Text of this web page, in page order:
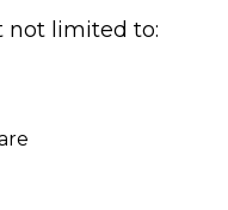
not limited to: